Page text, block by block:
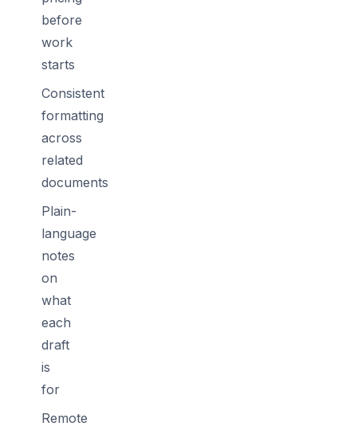
before
work
starts
Consistent
formatting
across
related
documents
Plain-
language
notes
on
what
each
draft
is
for
Remote